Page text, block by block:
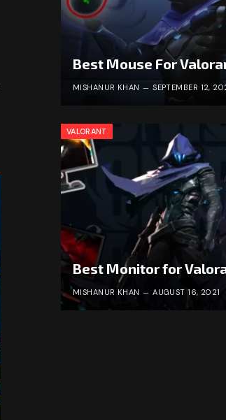
Best Mouse For
MISHANUR KHAN SEPTEMBER 12,
VALORANT
Best Monitor for
MISHANUR KHAN AUGUST 16, 2021